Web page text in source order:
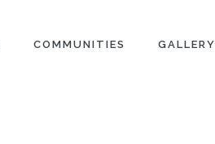
COMMUNITIES GALLERY